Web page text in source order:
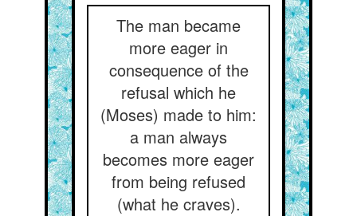
The man became
more eager in
consequence of the
refusal which he
(Moses) made to him:
a man always
becomes more eager
from being refused
(what he craves).